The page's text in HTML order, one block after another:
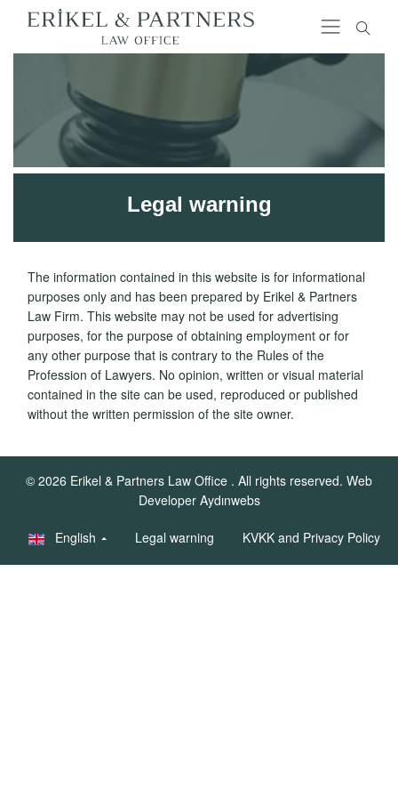
Legal warning
The information contained in this website is for informational
purposes only and has been prepared by Erikel & Partners
Law Firm. This website may not be used for advertising
purposes, for the purpose of obtaining employment or for
any other purpose that is contrary to the Rules of the
Profession of Lawyers. No opinion, written or visual material
contained in the site can be used, reproduced or published
without the written permission of the site owner.
© 2026 Erikel & Partners Law Office . All rights reserved. Web
Developer Aydınwebs
English Legal warning KVKK and Privacy Policy